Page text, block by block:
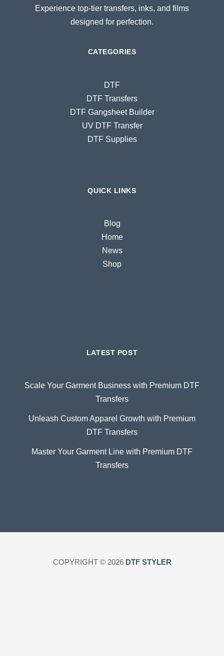
Experience top-tier transfers, inks, and films
designed for perfection.
CATEGORIES
DTF
DTF Transfers
DTF Gangsheet Builder
UV DTF Transfer
DTF Supplies
QUICK LINKS
Blog
Home
News
Shop
LATEST POST
Scale Your Garment Business with Premium DTF
Transfers
Unleash Custom Apparel Growth with Premium
DTF Transfers
Master Your Garment Line with Premium DTF
Transfers
COPYRIGHT © 2026 DTF STYLER